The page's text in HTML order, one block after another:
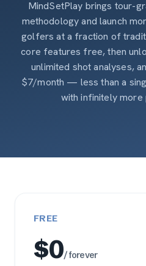
MindSetPlay brings tour-
methodology and launch
golfers at a fraction of
core features free, then
unlimited shot analyses,
$7/month — less than a
with infinitely more
FREE
$0/ forever